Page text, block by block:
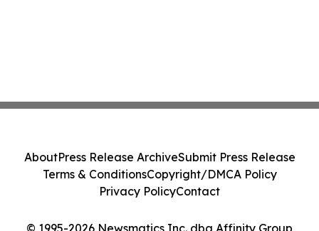
© 1995-2026 Newsmatics Inc. dba Affinity Group
AboutPress Release ArchiveSubmit Press Release
Terms & ConditionsCopyright/DMCA Policy
Privacy PolicyContact